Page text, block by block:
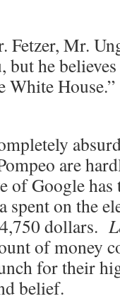
Mr.
he
White
are
of Google has
spent on the
dollars.
of money
for their
belief.